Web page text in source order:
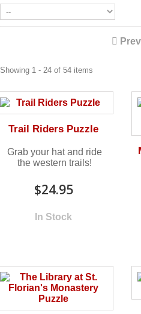
Showing 1 - 24 of 54 items
Trail Riders Puzzle
Grab your hat and ride
the western trails!
$24.95
In Stock